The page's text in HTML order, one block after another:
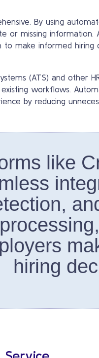
By using
or missing information.
to make informed hiring
(ATS) and other
workflows.
by reducing
like
hiring